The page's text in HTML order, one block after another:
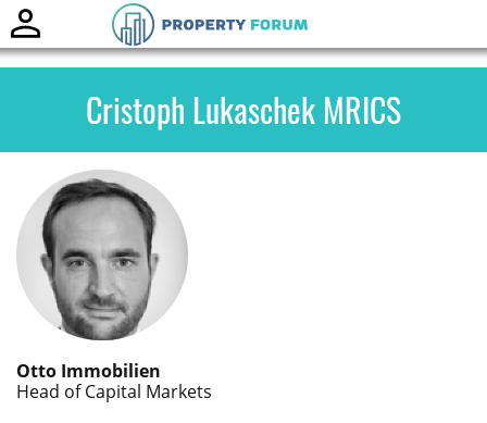
Cristoph Lukaschek MRICS
Otto Immobilien
Head of Capital Markets